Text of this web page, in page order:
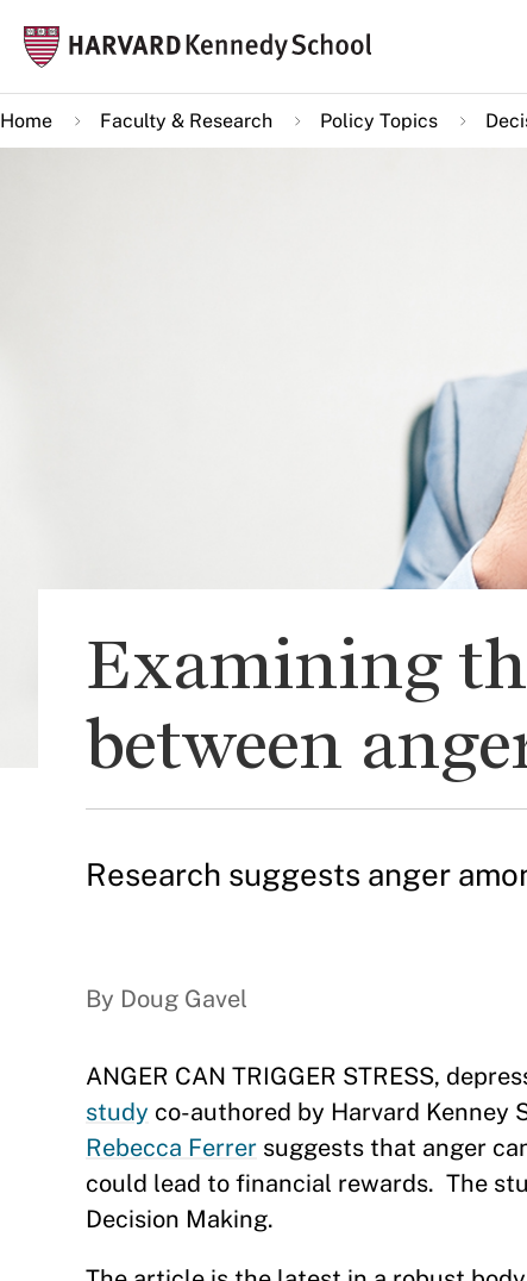
main
content
Home Faculty & Research Policy Topics
Examining
between
Research suggests anger
By Doug Gavel
ANGER CAN TRIGGER STRESS,
study co-authored by Harvard Kenney
Rebecca Ferrer suggests that anger
could lead to financial rewards. The
Decision Making.